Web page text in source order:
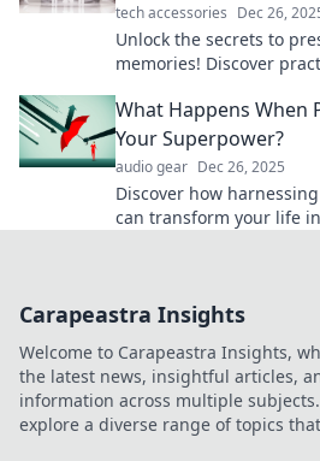
tech accessories Dec 26,
Unlock the secrets to
memories! Discover
What Happens When
Your Superpower?
audio gear Dec 26, 2025
Discover how
can transform your life
Carapeastra Insights
Welcome to Carapeastra Insights,
the latest news, insightful articles,
information across multiple
explore a diverse range of topics